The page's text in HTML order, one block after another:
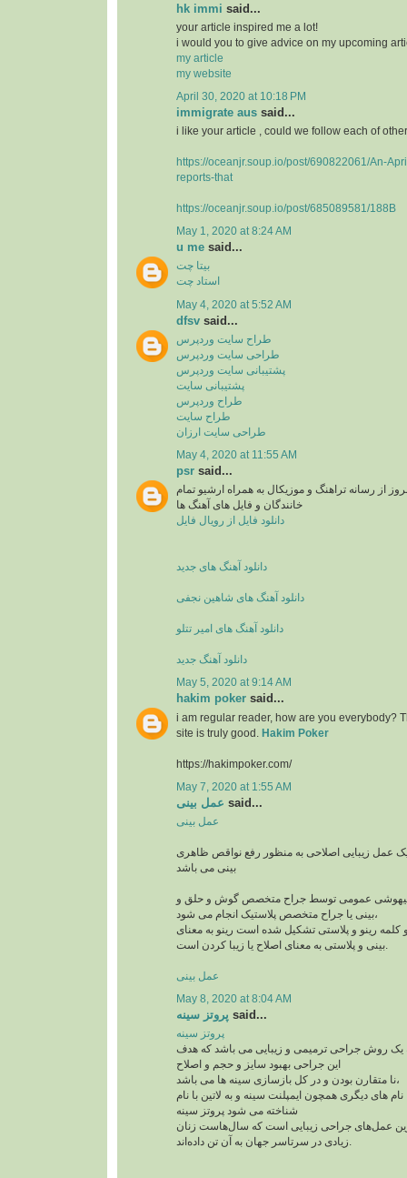
hk immi said...
your article inspired me a lot!
i would you to give advice on my upcoming
my article
my website
April 30, 2020 at 10:18 PM
immigrate aus said...
i like your article , could we follow each of
https://oceanjr.soup.io/post/690822061/An-
reports-that
https://oceanjr.soup.io/post/685089581/188B
May 1, 2020 at 8:24 AM
u me said...
بیتا چت
استاد چت
May 4, 2020 at 5:52 AM
dfsv said...
طراح سایت وردپرس
طراحی سایت وردپرس
پشتیبانی سایت وردپرس
پشتیبانی سایت
طراح وردپرس
طراح سایت
طراحی سایت ارزان
May 4, 2020 at 11:55 AM
psr said...
از رسانه تراهنگ و موزیکال به همراه ارشیو تمام
خانندگان و فایل های آهنگ ها
دانلود فایل از رویال فایل
دانلود آهنگ های جدید
دانلود آهنگ های شاهین نجفی
دانلود آهنگ های امیر تتلو
دانلود آهنگ جدید
May 5, 2020 at 9:14 AM
hakim poker said...
i am regular reader, how are you everybody?
site is truly good.
Hakim Poker
https://hakimpoker.com/
May 7, 2020 at 1:55 AM
عمل بینی said...
عمل بینی
یک عمل زیبایی اصلاحی به منظور رفع نواقص ظاهری
بینی می باشد
بیهوشی عمومی توسط جراح متخصص گوش و حلق و
بینی یا جراح متخصص پلاستیک انجام می شود،
کلمه رینو و پلاستی تشکیل شده است رینو به معنای
عمل بینی
May 8, 2020 at 8:04 AM
پروتز سینه said...
پروتز سینه
یک روش جراحی ترمیمی و زیبایی می باشد که هدف
این جراحی بهبود سایز و حجم و اصلاح
نا متقارن بودن و در کل بازسازی سینه ها می باشد،
های دیگری همچون ایمپلنت سینه و به لاتین با نام
شناخته می شود پروتز سینه
عمل‌های جراحی زیبایی است که سال‌هاست زنان